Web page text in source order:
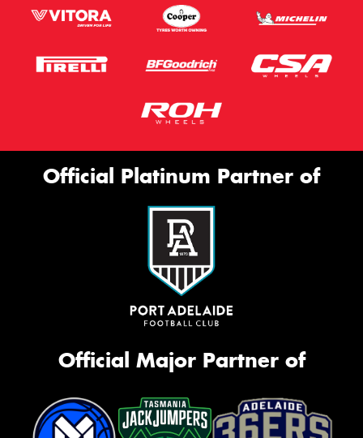
Official Platinum Partner of
Official Major Partner of